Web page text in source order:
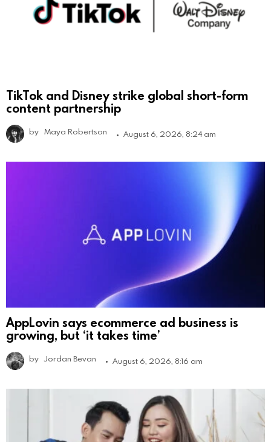
TikTok and Disney strike global short-form
content partnership
by Maya Robertson August 6, 2026, 8:24 am
AppLovin says ecommerce ad business is
growing, but ‘it takes time’
by Jordan Bevan August 6, 2026, 8:16 am